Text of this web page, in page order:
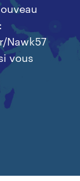
Nawk57
vous